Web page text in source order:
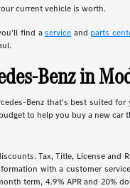
current vehicle is worth.
find aservice and parts
Benz in
Benz that's best suited for
to help you buy a new
Tax, Title, License
with a customer
term, 4.9% APR and